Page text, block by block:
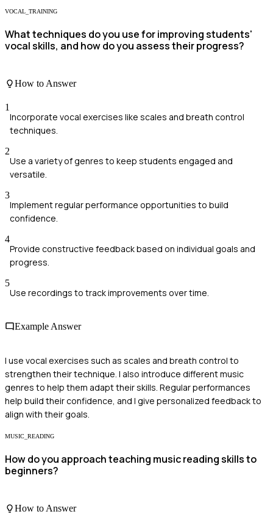
VOCAL_TRAINING
What techniques do you use for improving students'
vocal skills, and how do you assess their progress?
How to Answer
1
Incorporate vocal exercises like scales and breath control
techniques.
2
Use a variety of genres to keep students engaged and
versatile.
3
Implement regular performance opportunities to build
confidence.
4
Provide constructive feedback based on individual goals and
progress.
5
Use recordings to track improvements over time.
Example Answer
I use vocal exercises such as scales and breath control to
strengthen their technique. I also introduce different music
genres to help them adapt their skills. Regular performances
help build their confidence, and I give personalized feedback to
align with their goals.
MUSIC_READING
How do you approach teaching music reading skills to
beginners?
How to Answer